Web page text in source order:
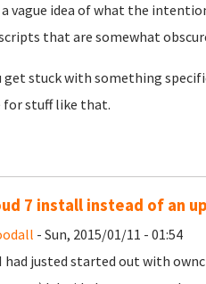
vague idea of what the
that are somewhat
get stuck with something
for stuff like that.
7 install instead of an
- Sun, 2015/01/11 - 01:54
had justed started out with